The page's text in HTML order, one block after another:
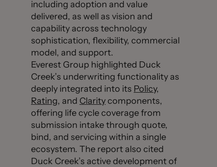
including adoption and value
delivered, as well as vision and
capability across technology
sophistication, flexibility, commercial
model, and support.
Everest Group highlighted Duck
Creek’s underwriting functionality as
deeply integrated into its Policy,
Rating, and Claritycomponents,
offering life cycle coverage from
submission intake through quote,
bind, and servicing within a single
ecosystem. The report also cited
Duck Creek’s active development of